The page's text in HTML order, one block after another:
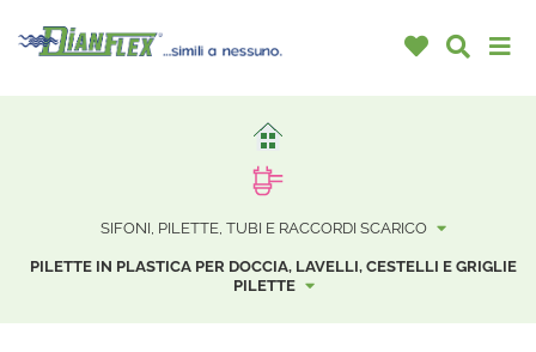
SIFONI, PILETTE, TUBI E RACCORDI SCARICO
PILETTE IN PLASTICA PER DOCCIA, LAVELLI, CESTELLI E GRIGLIE
PILETTE